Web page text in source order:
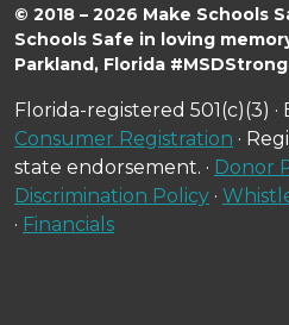
© 2018 – 2026 Make Schools
Schools Safe in loving
Parkland, Florida #MSDStrong
Florida-registered 501(c)(3) ·
Consumer Registration ·
state endorsement. · Donor
Discrimination Policy ·
· Financials